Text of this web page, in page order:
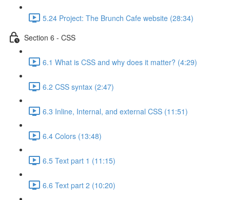
5.24 Project: The Brunch Cafe website (28:34)
Section 6 - CSS
6.1 What is CSS and why does it matter? (4:29)
6.2 CSS syntax (2:47)
6.3 Inline, Internal, and external CSS (11:51)
6.4 Colors (13:48)
6.5 Text part 1 (11:15)
6.6 Text part 2 (10:20)